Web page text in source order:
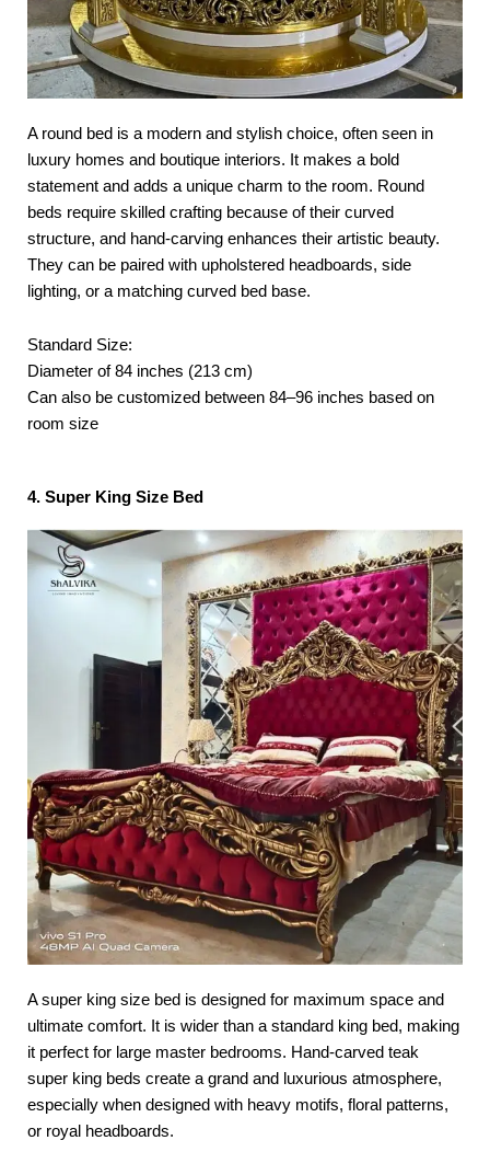
A round bed is a modern and stylish choice, often seen in
luxury homes and boutique interiors. It makes a bold
statement and adds a unique charm to the room. Round
beds require skilled crafting because of their curved
structure, and hand-carving enhances their artistic beauty.
They can be paired with upholstered headboards, side
lighting, or a matching curved bed base.
Standard Size:
Diameter of 84 inches (213 cm)
Can also be customized between 84–96 inches based on
room size
4. Super King Size Bed
A super king size bed is designed for maximum space and
ultimate comfort. It is wider than a standard king bed, making
it perfect for large master bedrooms. Hand-carved teak
super king beds create a grand and luxurious atmosphere,
especially when designed with heavy motifs, floral patterns,
or royal headboards.